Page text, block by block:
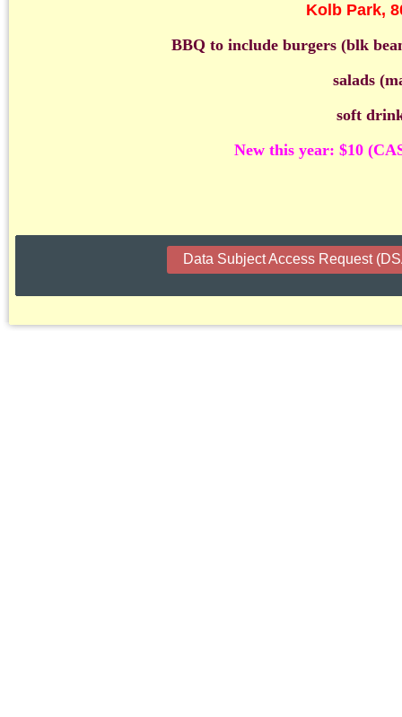
Kolb Park,
BBQ to include burgers (blk
salads
soft
New this year: $10
Data Subject Access Request